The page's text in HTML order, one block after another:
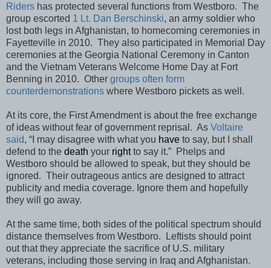
Riders has protected several functions from Westboro. The
group escorted 1 Lt. Dan Berschinski, an army soldier who
lost both legs in Afghanistan, to homecoming ceremonies in
Fayetteville in 2010. They also participated in Memorial Day
ceremonies at the Georgia National Ceremony in Canton
and the Vietnam Veterans Welcome Home Day at Fort
Benning in 2010. Other groups often form
counterdemonstrations where Westboro pickets as well.
At its core, the First Amendment is about the free exchange
of ideas without fear of government reprisal. As Voltaire
said, “I may disagree with what you have to say, but I shall
defend to the death your rightto say it.” Phelps and
Westboro should be allowed to speak, but they should be
ignored. Their outrageous antics are designed to attract
publicity and media coverage. Ignore them and hopefully
they will go away.
At the same time, both sides of the political spectrum should
distance themselves from Westboro. Leftists should point
out that they appreciate the sacrifice of U.S. military
veterans, including those serving in Iraq and Afghanistan.